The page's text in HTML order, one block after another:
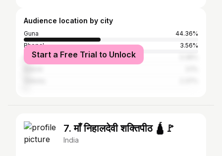
Audience location by city
Guna
44.36%
Bhopal
3.56%
Shivpuri
Start a Free Trial to Unlock
7. माँ निहालदेवी शक्तिपीठ 🛕🚩
India